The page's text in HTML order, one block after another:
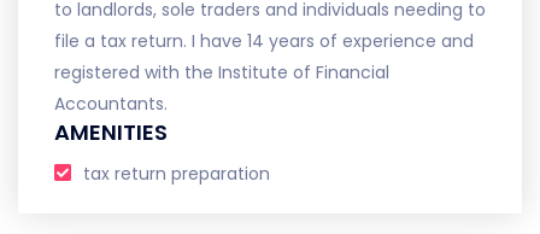
to landlords, sole traders and individuals needing to
file a tax return. I have 14 years of experience and
registered with the Institute of Financial
Accountants.
AMENITIES
tax return preparation